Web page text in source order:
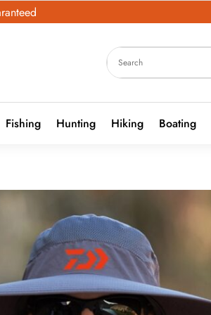
Fishing Hunting Hiking Boating